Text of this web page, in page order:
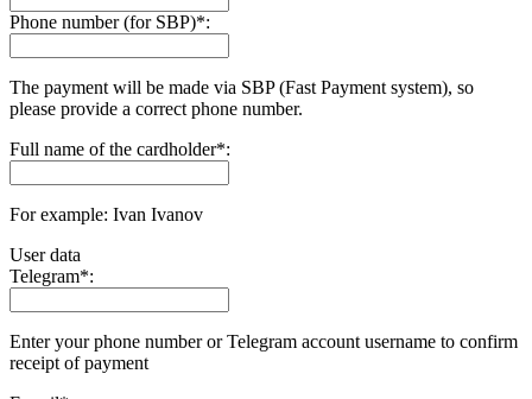
Phone number (for SBP)*:
The payment will be made via SBP (Fast Payment systеm), so
please provide a correct phone number.
Full name of the cardholder*:
For example: Ivan Ivanov
User data
Telegram*:
Enter your phone number or Telegram account username to confirm
receipt of payment